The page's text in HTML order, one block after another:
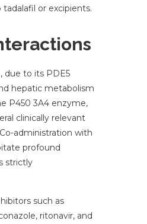
or excipients.
due to its PDE5
hepatic metabolism
P450 3A4 enzyme,
clinically relevant
administration with
profound
strictly
such as
ritonavir, and